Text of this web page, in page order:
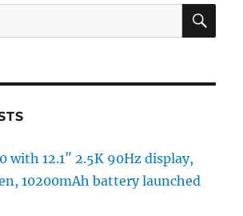
with 12.1″ 2.5K 90Hz display,
10200mAh battery launched